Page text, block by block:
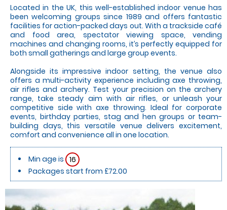
Located in the UK, this well-established indoor venue has
been welcoming groups since 1989 and offers fantastic
facilities for action-packed days out. With a trackside café
and food area, spectator viewing space, vending
machines and changing rooms, it’s perfectly equipped for
both small gatherings and large group events.
Alongside its impressive indoor setting, the venue also
offers a multi-activity experience including axe throwing,
air rifles and archery. Test your precision on the archery
range, take steady aim with air rifles, or unleash your
competitive side with axe throwing. Ideal for corporate
events, birthday parties, stag and hen groups or team-
building days, this versatile venue delivers excitement,
comfort and convenience all in one location.
Min age is 16
Packages start from £72.00